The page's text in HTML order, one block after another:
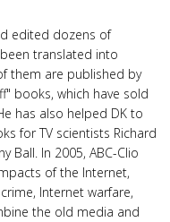
edited dozens of
translated into
them are published by
books, which have sold
has also helped DK to
for TV scientists Richard
Ball. In 2005, ABC-Clio
of the Internet,
Internet warfare,
the old media and